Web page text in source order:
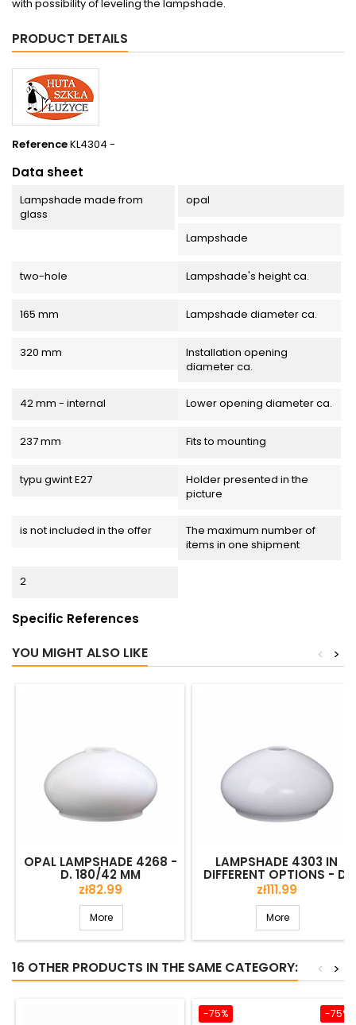
with possibility of leveling the lampshade.
PRODUCT DETAILS
ReferenceKL4304 -
Data sheet
Lampshade made from
glass
opal
Lampshade
two-hole Lampshade's height ca.
165 mm Lampshade diameter ca.
320 mm
Installation opening
diameter ca.
42 mm - internal Lower opening diameter ca.
237 mm Fits to mounting
typu gwint E27
Holder presented in the
picture
is not included in the offer
The maximum number of
items in one shipment
2
Specific References
YOU MIGHT ALSO LIKE >
<
OPAL LAMPSHADE 4268 -
D. 180/42 MM
Price
zł82.99
More
LAMPSHADE 4303 IN
DIFFERENT OPTIONS - D.
240/42 MM
Price
zł111.99
More
16 OTHER PRODUCTS IN THE SAME CATEGORY: >
<
-75%
-75%